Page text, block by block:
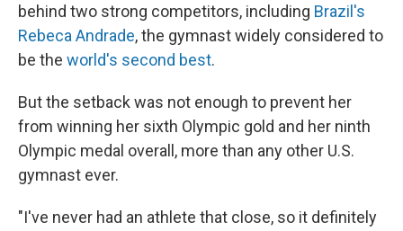
behind two strong competitors, including Brazil's
Rebeca Andrade, the gymnast widely considered to
be the world's second best.
But the setback was not enough to prevent her
from winning her sixth Olympic gold and her ninth
Olympic medal overall, more than any other U.S.
gymnast ever.
"I've never had an athlete that close, so it definitely